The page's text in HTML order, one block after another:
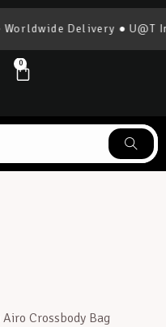
Delivery ● U@T
0
Crossbody Bag